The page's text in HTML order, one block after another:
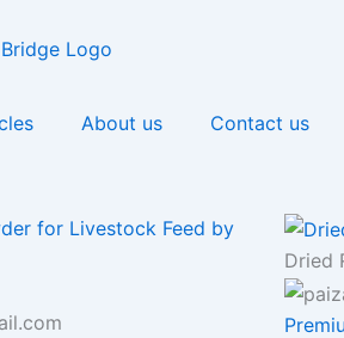
About us Contact us
Dried